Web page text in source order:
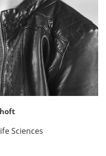
Sciences